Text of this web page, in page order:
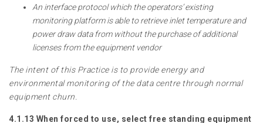
An interface protocol which the operators’ existing
monitoring platform is able to retrieve inlet temperature and
power draw data from without the purchase of additional
licenses from the equipment vendor
The intent of this Practice is to provide energy and
environmental monitoring of the data centre through normal
equipment churn.
4.1.13 When forced to use, select free standing equipment